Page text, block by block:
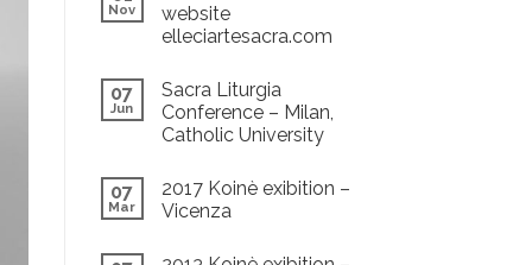
Nov
website
elleciartesacra.com
07
Jun
Sacra Liturgia
Conference – Milan,
Catholic University
07
Mar
2017 Koinè exibition –
Vicenza